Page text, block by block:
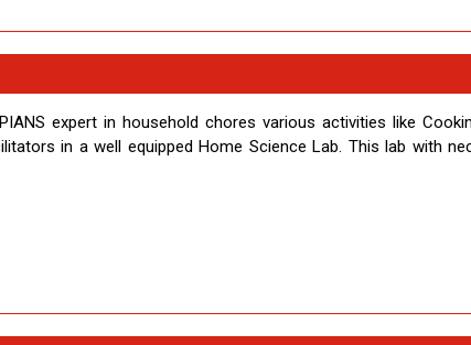
expert in household chores various activities like
in a well equipped Home Science Lab. This lab with